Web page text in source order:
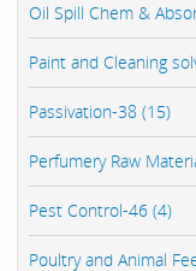
Oil Spill Chem &
Paint and Cleaning
Passivation-38 (15)
Perfumery Raw
Pest Control-46 (4)
Poultry and Animal